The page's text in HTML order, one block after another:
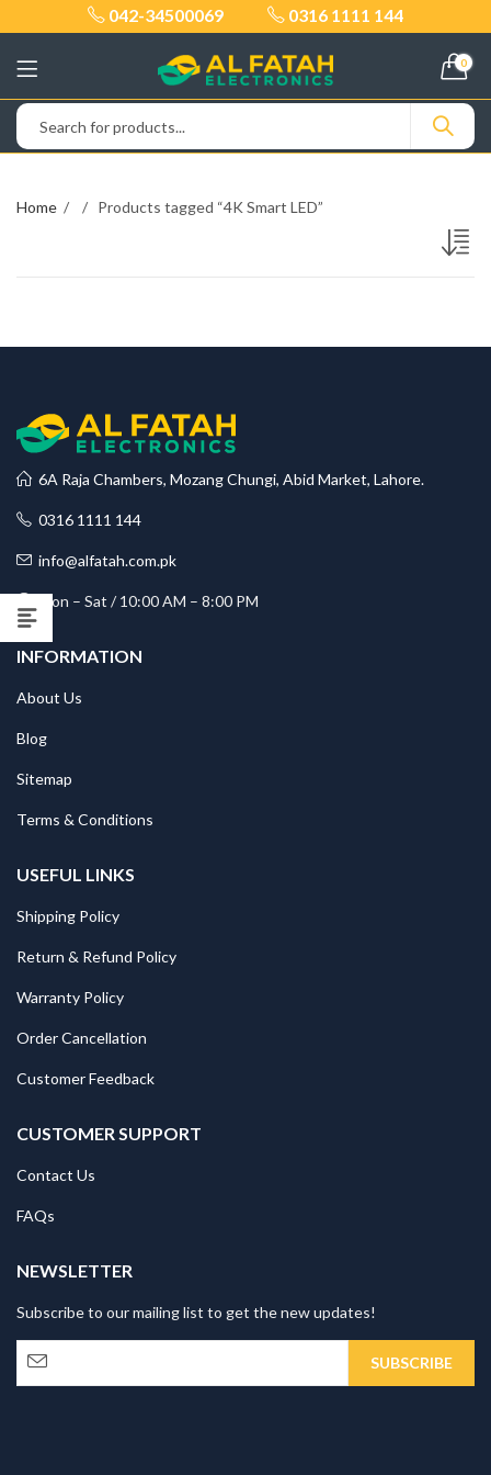
042-34500069 0316 1111 144
0
Home Products tagged “4K Smart LED”
6A Raja Chambers, Mozang Chungi, Abid Market, Lahore.
0316 1111 144
info@alfatah.com.pk
Mon – Sat / 10:00 AM – 8:00 PM
INFORMATION
About Us
Blog
Sitemap
Terms & Conditions
USEFUL LINKS
Shipping Policy
Return & Refund Policy
Warranty Policy
Order Cancellation
Customer Feedback
CUSTOMER SUPPORT
Contact Us
FAQs
NEWSLETTER
Subscribe to our mailing list to get the new updates!